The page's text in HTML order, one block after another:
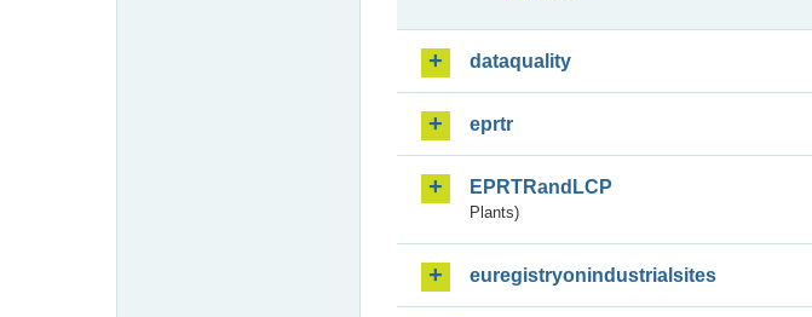
dataquality
eprtr
EPRTRandLCP
Plants)
euregistryonindustrialsites